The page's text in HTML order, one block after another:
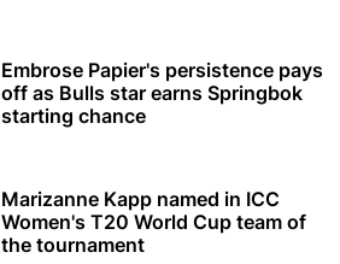
Embrose Papier's persistence pays
off as Bulls star earns Springbok
starting chance
Marizanne Kapp named in ICC
Women's T20 World Cup team of
the tournament